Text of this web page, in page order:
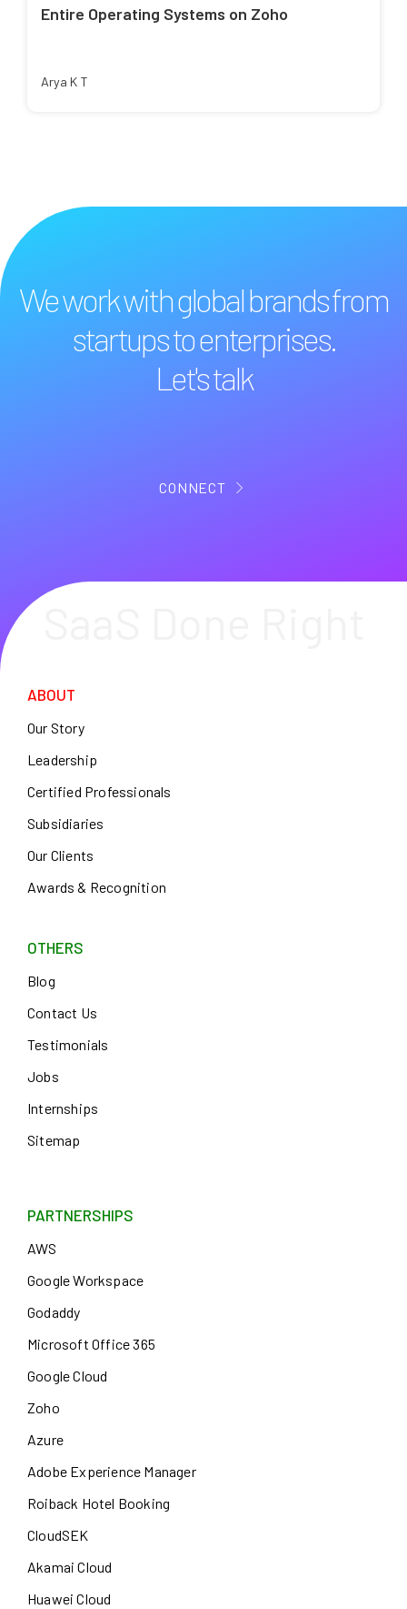
Entire Operating Systems on Zoho
Arya K T
We work with global brands from
startups to enterprises.
Let's talk
CONNECT
ABOUT
Our Story
Leadership
Certified Professionals
Subsidiaries
Our Clients
Awards & Recognition
OTHERS
Blog
Contact Us
Testimonials
Jobs
Internships
Sitemap
PARTNERSHIPS
AWS
Google Workspace
Godaddy
Microsoft Office 365
Google Cloud
Zoho
Azure
Adobe Experience Manager
Roiback Hotel Booking
CloudSEK
Akamai Cloud
Huawei Cloud